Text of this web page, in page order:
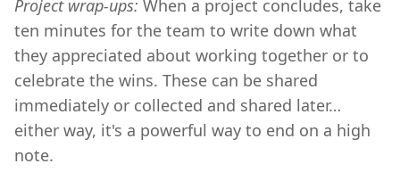
Project wrap-ups: When a project concludes, take
ten minutes for the team to write down what
they appreciated about working together or to
celebrate the wins. These can be shared
immediately or collected and shared later…
either way, it's a powerful way to end on a high
note.